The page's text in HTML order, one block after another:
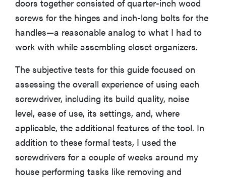
doors together consisted of quarter-inch wood
screws for the hinges and inch-long bolts for the
handles—a reasonable analog to what I had to
work with while assembling closet organizers.
The subjective tests for this guide focused on
assessing the overall experience of using each
screwdriver, including its build quality, noise
level, ease of use, its settings, and, where
applicable, the additional features of the tool. In
addition to these formal tests, I used the
screwdrivers for a couple of weeks around my
house performing tasks like removing and